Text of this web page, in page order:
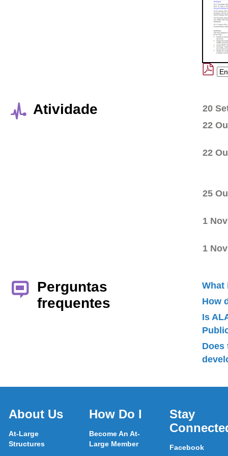
Atividade
20
22
22
25
1
1
Perguntas
frequentes
What
How
Is
Does
About Us
At-Large
Structures
How Do I
Become An At-
Large Member
Stay
Facebook